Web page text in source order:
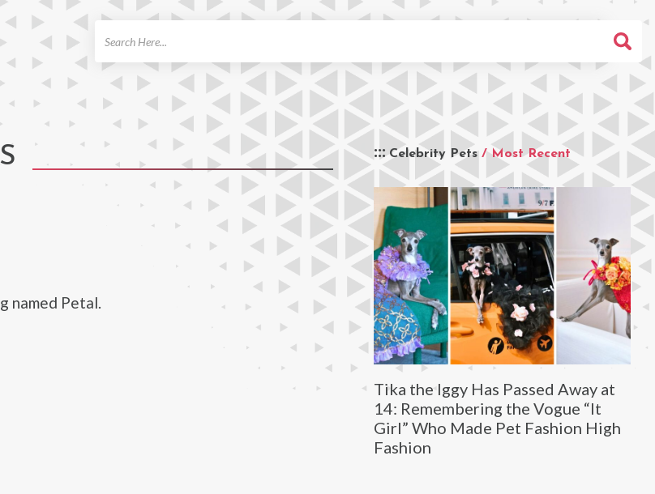
Celebrity Pets / Most Recent
Tika the Iggy Has Passed Away at
14: Remembering the Vogue “It
Girl” Who Made Pet Fashion High
Fashion
named Petal.